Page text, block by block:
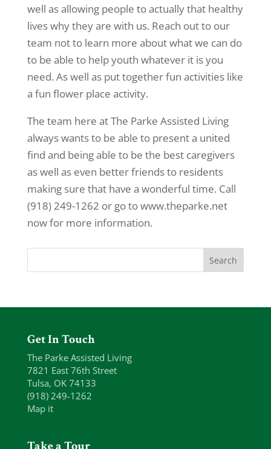
well as allowing people to actually that healthy
lives why they are with us. Reach out to our
team not to learn more about what we can do
to be able to help youth whatever it is you
need. As well as put together fun activities like
a fun flower place activity.
The team here at The Parke Assisted Living
always wants to be able to present a united
find and being able to be the best caregivers
as well as even better friends to residents
making sure that have a wonderful time. Call
(918) 249-1262 or go to www.theparke.net
now for more information.
Get In Touch
The Parke Assisted Living
7821 East 76th Street
Tulsa, OK 74133
(918) 249-1262
Map it